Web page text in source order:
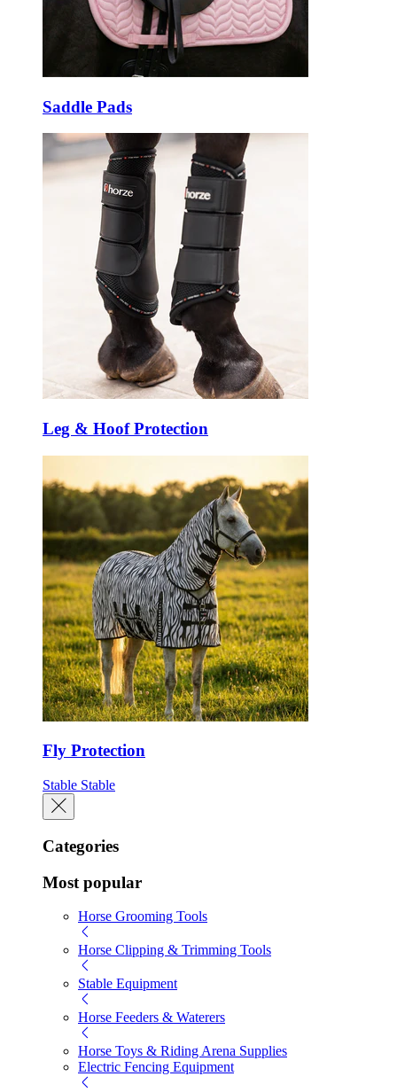
Saddle Pads
Leg & Hoof Protection
Fly Protection
Stable Stable
Categories
Most popular
Horse Grooming Tools
Horse Clipping & Trimming Tools
Stable Equipment
Horse Feeders & Waterers
Horse Toys & Riding Arena Supplies
Electric Fencing Equipment